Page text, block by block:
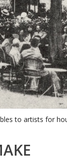
to artists for